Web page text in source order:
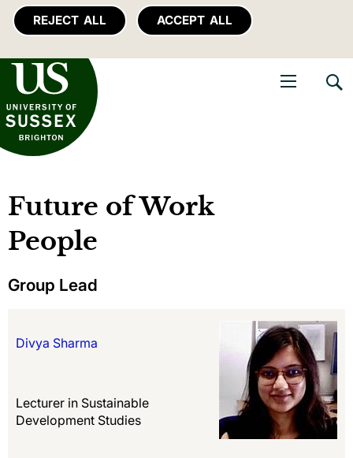
REJECT ALL ACCEPT ALL
of Sussex
Future of Work
People
Group Lead
Divya Sharma
Lecturer in Sustainable
Development Studies